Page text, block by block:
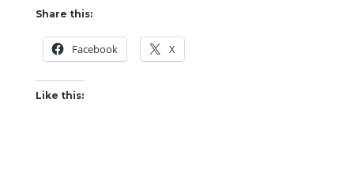
Share this:
Facebook X
Like this: